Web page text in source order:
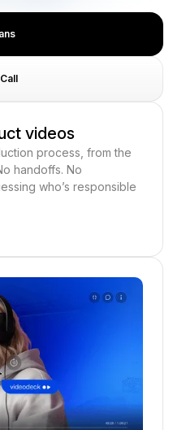
videos
process, from the
handoffs. No
who’s responsible